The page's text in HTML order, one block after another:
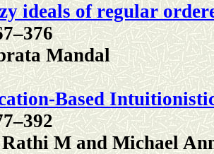
ideals of regular
Mandal
Based
Rathi M and Michael